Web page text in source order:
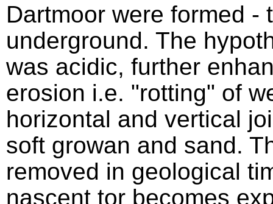
Dartmoor were formed -
underground. The
was acidic, further
erosion i.e. "rotting" of
horizontal and vertical
soft growan and sand.
removed in geological
nascent tor becomes